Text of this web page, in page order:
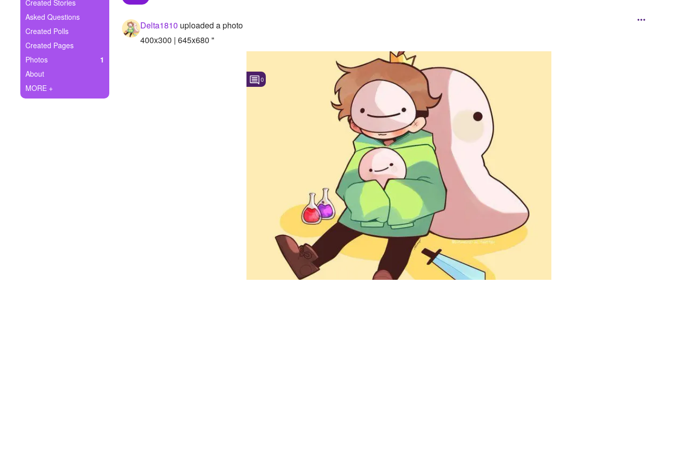
Ask Question
Create Poll
Create Page
Created Stories
Asked Questions
Created Polls
Created Pages
Photos
1
About
MORE +
Delta1810 uploaded a photo
400x300 | 645x680 "
0